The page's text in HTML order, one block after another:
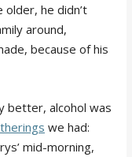
older, he didn’t
around,
because of his
better, alcohol was
we had:
mid-morning,